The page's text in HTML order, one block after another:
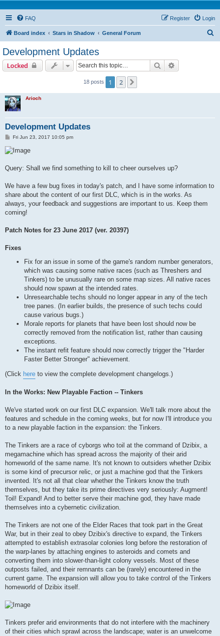
FAQ Login
Register
Board index Stars in Shadow General Forum
Development Updates
Locked Search
18 posts 1 2
Arioch
Development Updates
P
s
t
Fri Jun 23, 2017 10:05 pm
Query: Shall we find something to kill to cheer ourselves up?
We have a few bug fixes in today's patch, and I have some information to
share about the content of our first DLC, which is in the works. As
always, your feedback and suggestions are important to us. Keep them
coming!
Patch Notes for 23 June 2017 (ver. 20397)
Fixes
Fix for an issue in some of the game's random number generators,
which was causing some native races (such as Threshers and
Tinkers) to be unusually rare on some map sizes. All native races
should now spawn at the intended rates.
Unresearchable techs should no longer appear in any of the tech
tree panes. (In earlier builds, the presence of such techs could
cause various bugs.)
Morale reports for planets that have been lost should now be
correctly removed from the notification list, rather than causing
exceptions.
The instant refit feature should now correctly trigger the "Harder
Faster Better Stronger" achievement.
(Click here to view the complete development changelogs.)
In the Works: New Playable Faction -- Tinkers
We've started work on our first DLC expansion. We'll talk more about the
features and schedule in the coming weeks, but for now I'll introduce you
to a new playable faction in the expansion: the Tinkers.
The Tinkers are a race of cyborgs who toil at the command of Dzibix, a
megamachine which has spread across the majority of their arid
homeworld of the same name. It's not known to outsiders whether Dzibix
is some kind of precursor relic, or just a machine god that the Tinkers
invented. It's not all that clear whether the Tinkers know the truth
themselves, but they take its prime directives very seriously: Augment!
Toil! Expand! And to better serve their machine god, they have made
themselves into a cybernetic civilization.
The Tinkers are not one of the Elder Races that took part in the Great
War, but in their zeal to obey Dzibix's directive to expand, the Tinkers
attempted to establish extrasolar colonies long before the restoration of
the warp-lanes by attaching engines to asteroids and comets and
converting them into slower-than-light colony vessels. Most of these
outposts failed, and their remnants can be (rarely) encountered in the
current game. The expansion will allow you to take control of the Tinkers
homeworld of Dzibix itself.
Tinkers prefer arid environments that do not interfere with the machinery
of their cities which sprawl across the landscape; water is an unwelcome